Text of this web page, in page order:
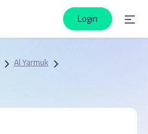
Login
Al Yarmuk